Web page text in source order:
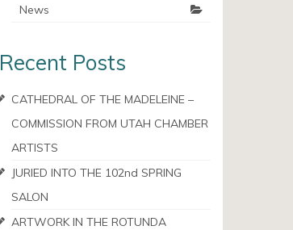
News
Recent Posts
CATHEDRAL OF THE MADELEINE –
COMMISSION FROM UTAH CHAMBER
ARTISTS
JURIED INTO THE 102nd SPRING
SALON
ARTWORK IN THE ROTUNDA